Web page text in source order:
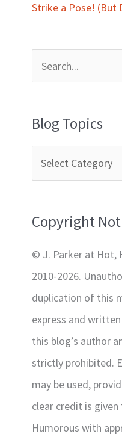
Strike a Pose! (But
h
o
Blog Topics
Copyright
© J. Parker at Hot,
2010-2026.
duplication of this
express and
this blog’s author
strictly prohibited.
may be used,
clear credit is
Humorous with